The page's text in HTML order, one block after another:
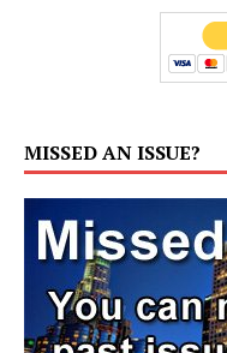
MISSED AN ISSUE?